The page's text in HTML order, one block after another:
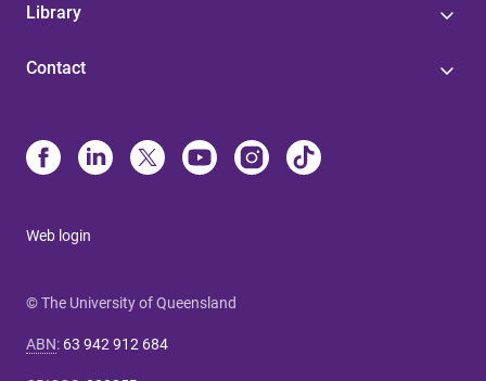
Library
Contact
Web login
© The University of Queensland
ABN: 63 942 912 684